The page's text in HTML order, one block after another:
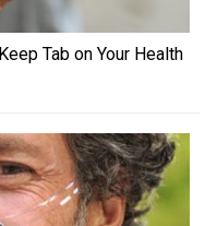
Tab on Your Health